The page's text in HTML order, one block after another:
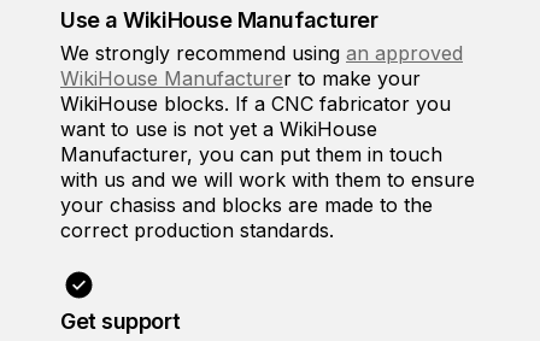
Use a WikiHouse Manufacturer
We strongly recommend using an approved
WikiHouse Manufacturer to make your
WikiHouse blocks. If a CNC fabricator you
want to use is not yet a WikiHouse
Manufacturer, you can put them in touch
with us and we will work with them to ensure
your chasiss and blocks are made to the
correct production standards.
Get support